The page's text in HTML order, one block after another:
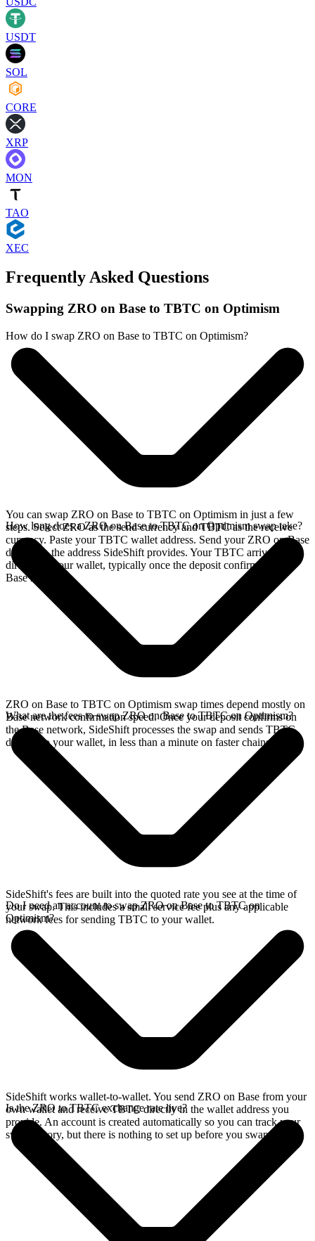
USDT
SOL
CORE
XRP
MON
TAO
XEC
Frequently Asked Questions
Swapping ZRO on Base to TBTC on Optimism
How do I swap ZRO on Base to TBTC on Optimism?
You can swap ZRO on Base to TBTC on Optimism in just a few
steps. Select ZRO as the send currency and TBTC as the receive
currency. Paste your TBTC wallet address. Send your ZRO on Base
deposit to the address SideShift provides. Your TBTC arrives
directly in your wallet, typically once the deposit confirms on the
Base network.
How long does a ZRO on Base to TBTC on Optimism swap take?
ZRO on Base to TBTC on Optimism swap times depend mostly on
Base network confirmation speed. Once your deposit confirms on
the Base network, SideShift processes the swap and sends TBTC
directly to your wallet, in less than a minute on faster chains.
What are the fees to swap ZRO on Base to TBTC on Optimism?
SideShift's fees are built into the quoted rate you see at the time of
your swap. This includes a small service fee plus any applicable
network fees for sending TBTC to your wallet.
Do I need an account to swap ZRO on Base to TBTC on
Optimism?
SideShift works wallet-to-wallet. You send ZRO on Base from your
own wallet and receive TBTC directly in the wallet address you
provide. An account is created automatically so you can track your
swap history, but there is nothing to set up before you swap.
Is the ZRO to TBTC exchange rate live?